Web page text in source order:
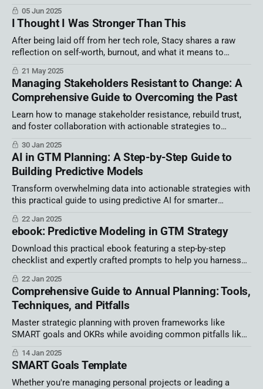
05 Jun 2025
I Thought I Was Stronger Than This
After being laid off from her tech role, Stacy shares a raw
reflection on self-worth, burnout, and what it means to
must-read for women in tech navigating uncertainty.
21 May 2025
Managing Stakeholders Resistant to Change: A
Comprehensive Guide to Overcoming the Past
Learn how to manage stakeholder resistance, rebuild trust,
and foster collaboration with actionable strategies to
30 Jan 2025
AI in GTM Planning: A Step-by-Step Guide to
Building Predictive Models
Transform overwhelming data into actionable strategies with
this practical guide to using predictive AI for smarter
22 Jan 2025
ebook: Predictive Modeling in GTM Strategy
Download this practical ebook featuring a step-by-step
checklist and expertly crafted prompts to help you harness
22 Jan 2025
Comprehensive Guide to Annual Planning: Tools,
Techniques, and Pitfalls
Master strategic planning with proven frameworks like
SMART goals and OKRs while avoiding common pitfalls like
innovation, and advanced tools can drive organizational
success and accelerate your career as a trusted leader in
business operations.
14 Jan 2025
SMART Goals Template
Whether you're managing personal projects or leading a